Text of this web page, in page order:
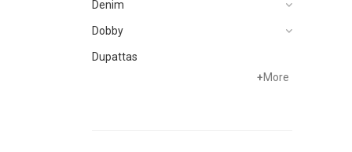
Denim
Dobby
Dupattas
+More